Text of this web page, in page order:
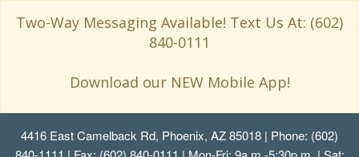
Two-Way Messaging Available! Text Us At: (602)
840-0111
Download our NEW Mobile App!
4416 East Camelback Rd, Phoenix, AZ 85018 | Phone: (602)